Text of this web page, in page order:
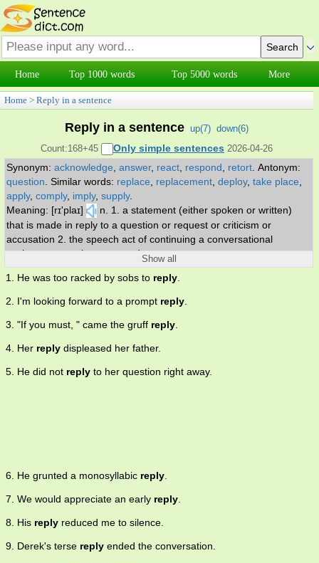
Home Top 1000 words Top 5000 words More
Home > Reply in a sentence
Reply in a sentence up(7) down(6)
Count:168+45
Only simple sentences 2026-04-26
Synonym: acknowledge answer, react respond retort Antonym:
question Similar words: replace replacement deploy, take place
apply, comply, imply, supply.
Meaning: [rɪ'plaɪ]
n. 1. a statement (either spoken or written)
that is made in reply to a question or request or criticism or
accusation 2. the speech act of continuing a conversational
exchange. v. reply or respond to.Show all
1. He was too racked by sobs to reply
2. I'm looking forward to a prompt reply
3. "If you must, " came the gruff reply
4. Her reply displeased her father.
5. He did not reply to her question right away.
6. He grunted a monosyllabic reply
7. We would appreciate an early reply
8. His reply reduced me to silence.
9. Derek's terse reply ended the conversation.